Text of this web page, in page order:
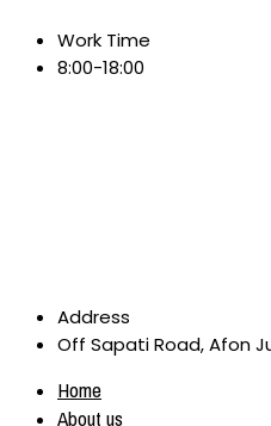
Work Time
8:00-18:00
Address
Off Sapati Road, Afon
Home
About us